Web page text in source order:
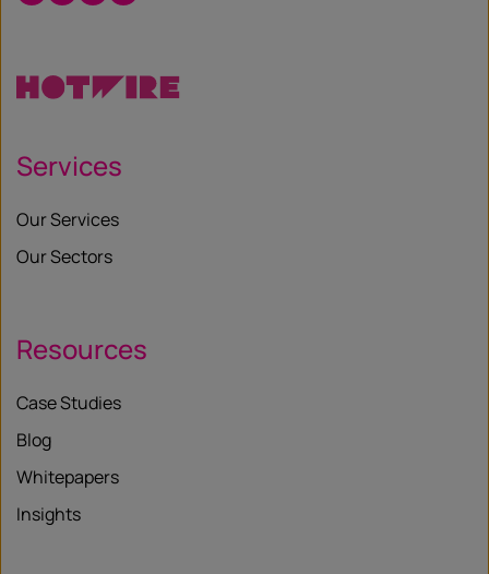
Services
Our Services
Our Sectors
Resources
Case Studies
Blog
Whitepapers
Insights